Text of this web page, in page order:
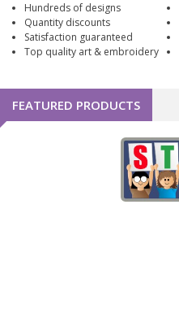
Hundreds of designs
Quantity discounts
Satisfaction guaranteed
Top quality art & embroidery
FEATURED PRODUCTS